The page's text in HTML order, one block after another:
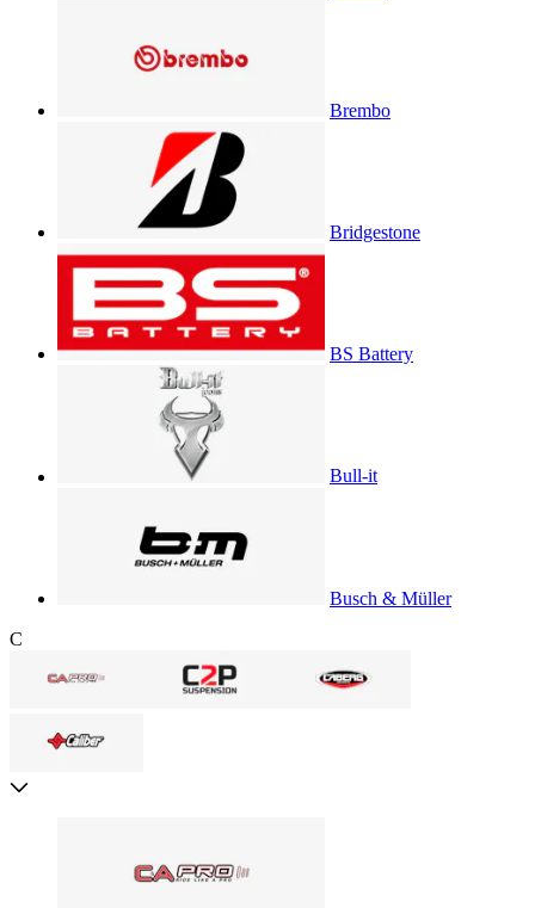
Brembo
Bridgestone
BS Battery
Bull-it
Busch & Müller
C